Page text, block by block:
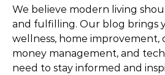
We believe modern living
and fulfilling. Our blog brings
wellness, home improvement,
money management, and
need to stay informed and